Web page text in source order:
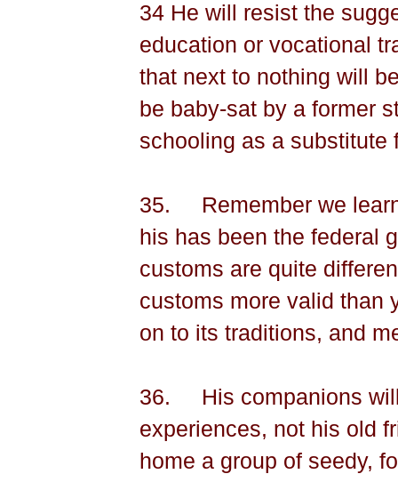
34 He will resist the
education or vocational
that next to nothing will
be baby-sat by a former
schooling as a substitute
35.
Remember we
his has been the federal
customs are quite
customs more valid than
on to its traditions, and
36.
His companions
experiences, not his old
home a group of seedy,